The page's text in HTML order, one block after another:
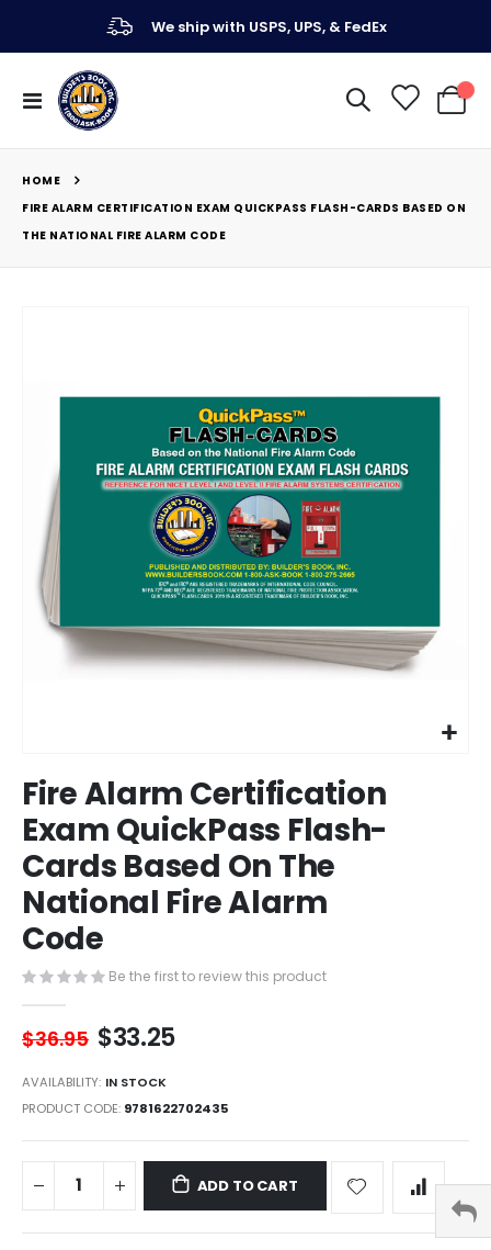
We ship with USPS, UPS, & FedEx
Toggle
Nav
My
HOME
FIRE ALARM CERTIFICATION EXAM QUICKPASS FLASH-CARDS BASED ON
THE NATIONAL FIRE ALARM CODE
gallery
to
the
beginning
of
the
images
gallery
Fire Alarm Certification
Exam QuickPass Flash-
Cards Based On The
National Fire Alarm
Code
Be the first to review this product
$36.95 $33.25
AVAILABILITY: IN STOCK
PRODUCT CODE 9781622702435
ADD TO CART